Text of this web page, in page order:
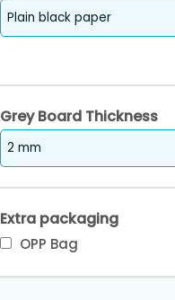
Grey Board Thickness
Extra packaging
OPP Bag